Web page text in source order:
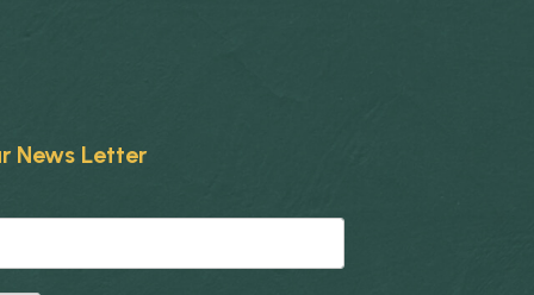
News Letter